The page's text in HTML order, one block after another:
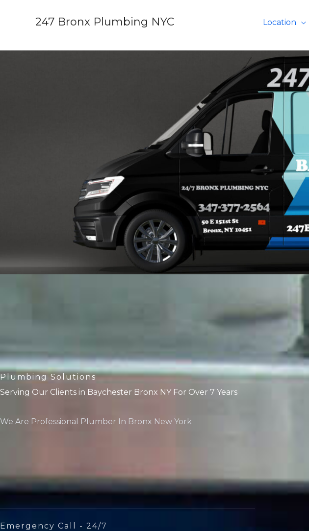
247 Bronx Plumbing NYC Location
Plumbing Solutions
Serving Our Clients in Baychester Bronx NY For Over 7 Years
We Are Professional Plumber In Bronx New York
Emergency Call - 24/7